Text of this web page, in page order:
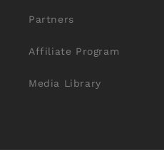
Partners
Affiliate Program
Media Library